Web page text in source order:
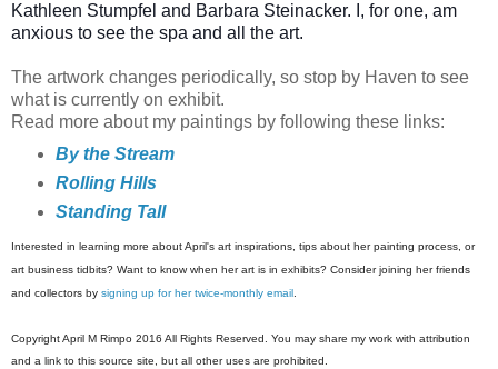
Kathleen Stumpfel and Barbara Steinacker. I, for one, am
anxious to see the spa and all the art.
The artwork changes periodically, so stop by Haven to see
what is currently on exhibit.
Read more about my paintings by following these links:
By the Stream
Rolling Hills
Standing Tall
Interested in learning more about April's art inspirations, tips about her painting process, or
art business tidbits? Want to know when her art is in exhibits? Consider joining her friends
and collectors by signing up for her twice-monthly email
Copyright April M Rimpo 2016 All Rights Reserved. You may share my work with attribution
and a link to this source site, but all other uses are prohibited.